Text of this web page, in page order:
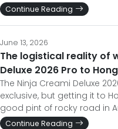
Continue Reading
June 13, 2026
The logistical reality of
Deluxe 2026 Pro to
The Ninja Creami Deluxe
exclusive, but getting it to
good pint of rocky road in
Continue Reading